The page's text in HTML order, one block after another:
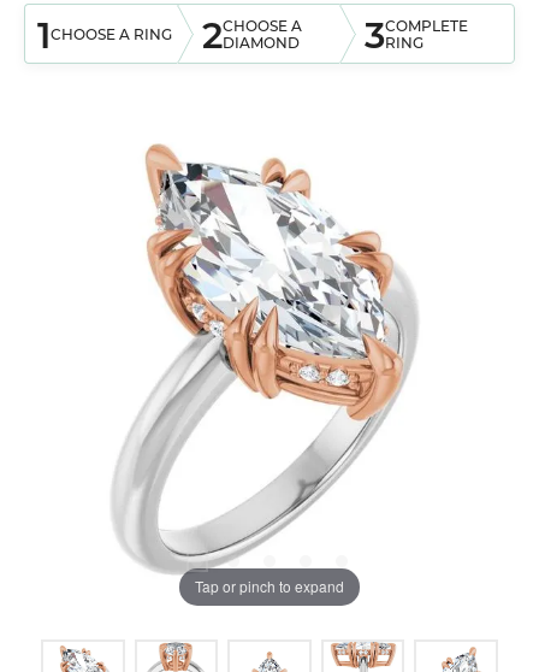
1CHOOSE A RING 2CHOOSE A
DIAMOND
3COMPLETE
RING
Tap or pinch to expand